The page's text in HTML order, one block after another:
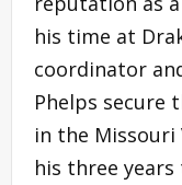
his time at
coordinator
Phelps secure
in the Missouri
his three